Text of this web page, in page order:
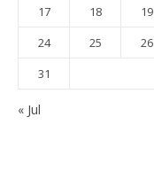
17
18 19
24
25 26
31
« Jul